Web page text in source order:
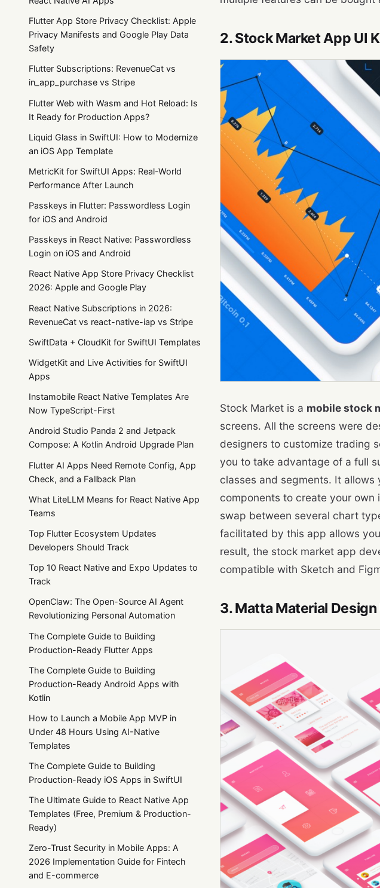
Flutter App Store Privacy Checklist: Apple
Privacy Manifests and Google Play Data
Safety
Flutter Subscriptions: RevenueCat vs
in_app_purchase vs Stripe
Flutter Web with Wasm and Hot Reload: Is
It Ready for Production Apps?
Liquid Glass in SwiftUI: How to Modernize
an iOS App Template
MetricKit for SwiftUI Apps: Real-World
Performance After Launch
Passkeys in Flutter: Passwordless Login
for iOS and Android
Passkeys in React Native: Passwordless
Login on iOS and Android
React Native App Store Privacy Checklist
2026: Apple and Google Play
React Native Subscriptions in 2026:
RevenueCat vs react-native-iap vs Stripe
SwiftData + CloudKit for SwiftUI Templates
WidgetKit and Live Activities for SwiftUI
Apps
Instamobile React Native Templates Are
Now TypeScript-First
Android Studio Panda 2 and Jetpack
Compose: A Kotlin Android Upgrade Plan
Flutter AI Apps Need Remote Config, App
Check, and a Fallback Plan
What LiteLLM Means for React Native App
Teams
Top Flutter Ecosystem Updates
Developers Should Track
Top 10 React Native and Expo Updates to
Track
OpenClaw: The Open-Source AI Agent
Revolutionizing Personal Automation
The Complete Guide to Building
Production-Ready Flutter Apps
The Complete Guide to Building
Production-Ready Android Apps with
Kotlin
How to Launch a Mobile App MVP in
Under 48 Hours Using AI-Native
Templates
The Complete Guide to Building
Production-Ready iOS Apps in SwiftUI
The Ultimate Guide to React Native App
Templates (Free, Premium & Production-
Ready)
Zero-Trust Security in Mobile Apps: A
2026 Implementation Guide for Fintech
and E-commerce
2. Stock Market App UI
Stock Market is a mobile stock
screens. All the screens were
designers to customize trading
you to take advantage of a full
classes and segments. It
components to create your
swap between several chart
facilitated by this app allows
result, the stock market app
compatible with Sketch and
3. Matta Material Design